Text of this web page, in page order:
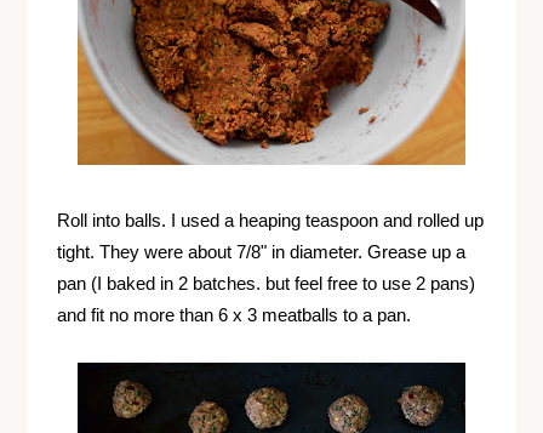
Roll into balls. I used a heaping teaspoon and rolled up
tight. They were about 7/8" in diameter. Grease up a
pan (I baked in 2 batches. but feel free to use 2 pans)
and fit no more than 6 x 3 meatballs to a pan.